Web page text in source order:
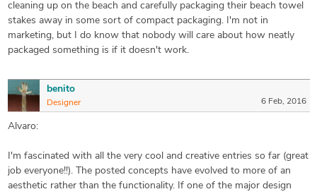
cleaning up on the beach and carefully packaging their beach towel
stakes away in some sort of compact packaging. I'm not in
marketing, but I do know that nobody will care about how neatly
packaged something is if it doesn't work.
benito
Designer 6 Feb, 2016
Alvaro:
I'm fascinated with all the very cool and creative entries so far (great
job everyone!!). The posted concepts have evolved to more of an
aesthetic rather than the functionality. If one of the major design